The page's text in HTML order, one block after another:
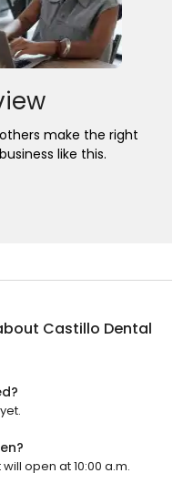
make the right
like this.
Castillo Dental
open at 10:00 a.m.